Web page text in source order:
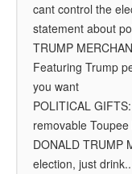
cant control the
statement about
TRUMP
Featuring Trump
you want
POLITICAL
removable Toupee
DONALD TRUMP
election, just